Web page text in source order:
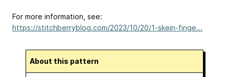
For more information, see:
https://stitchberryblog.com/2023/10/20/1-skein-finge...
About this pattern